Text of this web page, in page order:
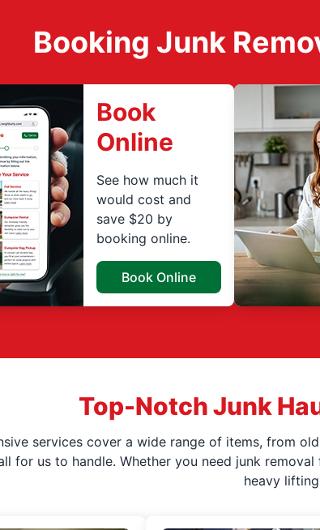
Booking Junk
Book
Online
See how much it
would cost and
save $20 by
booking online.
Book Online
Top-Notch Junk
services cover a wide range of items, from
for us to handle. Whether you need junk
heavy